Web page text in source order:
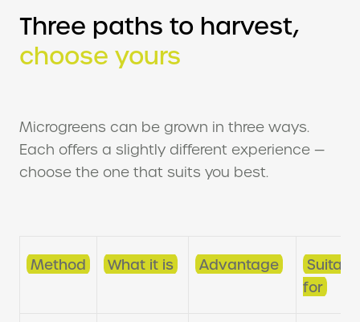
Three paths to harvest,
choose yours
Microgreens can be grown in three ways.
Each offers a slightly different experience —
choose the one that suits you best.
Method What it is Advantage
for